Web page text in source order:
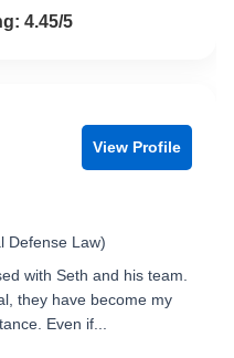
of 54.45/5
View Profile
Defense Law)
with Seth and his team.
they have become my
Even if...